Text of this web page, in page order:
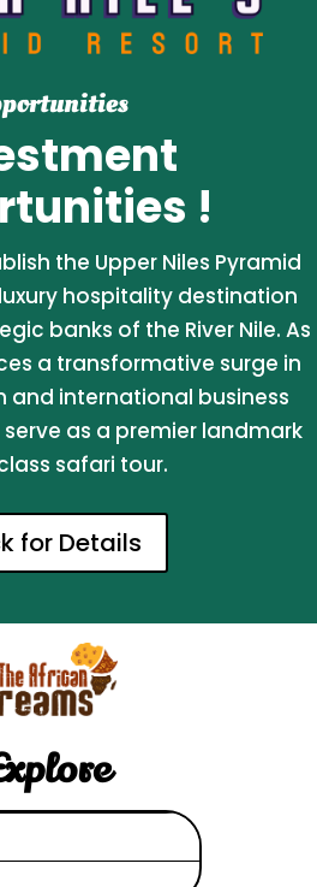
!
the Upper Niles Pyramid
hospitality destination
banks of the River Nile. As
a transformative surge in
and international business
as a premier landmark
safari tour.
for Details